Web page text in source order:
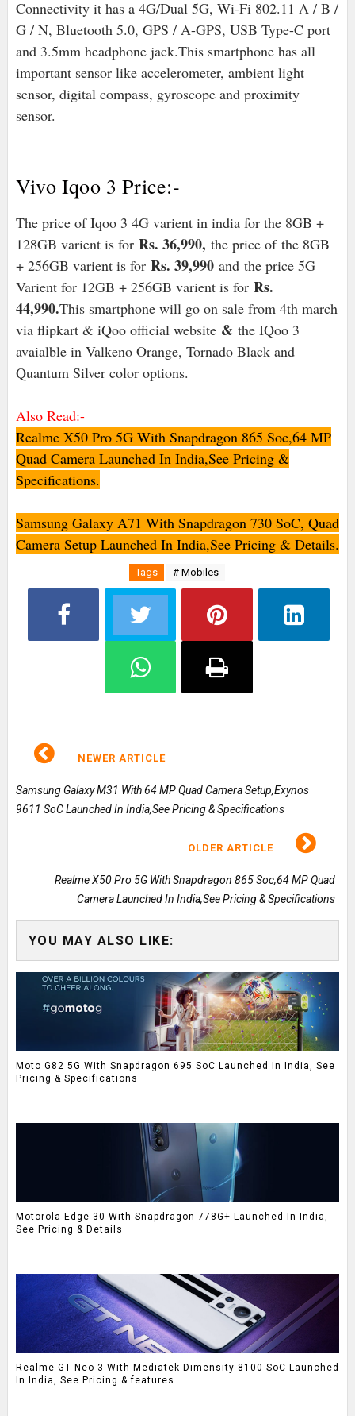
Connectivity it has a 4G/Dual 5G, Wi-Fi 802.11 A / B /
G / N, Bluetooth 5.0, GPS / A-GPS, USB Type-C port
and 3.5mm headphone jack.This smartphone has all
important sensor like accelerometer, ambient light
sensor, digital compass, gyroscope and proximity
sensor.
Vivo Iqoo 3 Price:-
The price of Iqoo 3 4G varient in india for the 8GB +
128GB varient is for Rs. 36,990, the price ofthe 8GB
+ 256GB varient is for Rs. 39,990 and the price 5G
Varient for 12GB + 256GB varient is for Rs.
44,990.This smartphone will go on sale from 4th march
via flipkart & iQoo official website& the IQoo 3
avaialble in Valkeno Orange, Tornado Black and
Quantum Silver color options.
Also Read:-
Realme X50 Pro 5G With Snapdragon 865 Soc,64 MP
Quad Camera Launched In India,See Pricing &
Specifications.
Samsung Galaxy A71 With Snapdragon 730 SoC, Quad
Camera Setup Launched In India,See Pricing & Details.
Tags # Mobiles
NEWER ARTICLE
Samsung Galaxy M31 With 64 MP Quad Camera Setup,Exynos
9611 SoC Launched In India,See Pricing & Specifications
OLDER ARTICLE
Realme X50 Pro 5G With Snapdragon 865 Soc,64 MP Quad
Camera Launched In India,See Pricing & Specifications
YOU MAY ALSO LIKE:
Moto G82 5G With Snapdragon 695 SoC Launched In India, See
Pricing & Specifications
Motorola Edge 30 With Snapdragon 778G+ Launched In India,
See Pricing & Details
Realme GT Neo 3 With Mediatek Dimensity 8100 SoC Launched
In India, See Pricing & features